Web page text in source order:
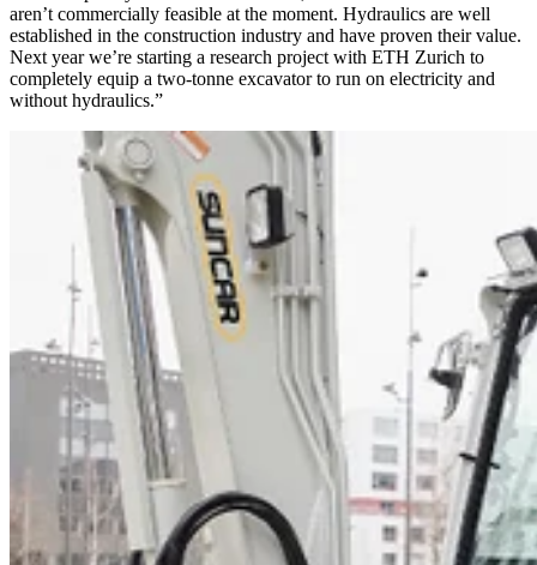
aren’t commercially feasible at the moment. Hydraulics are well
established in the construction industry and have proven their value.
Next year we’re starting a research project with ETH Zurich to
completely equip a two-tonne excavator to run on electricity and
without hydraulics.”